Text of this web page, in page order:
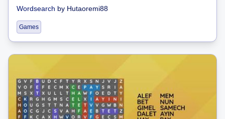
Wordsearch by Hutaoremi88
Games